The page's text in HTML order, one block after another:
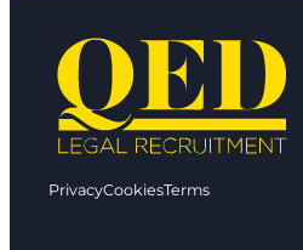
PrivacyCookiesTerms